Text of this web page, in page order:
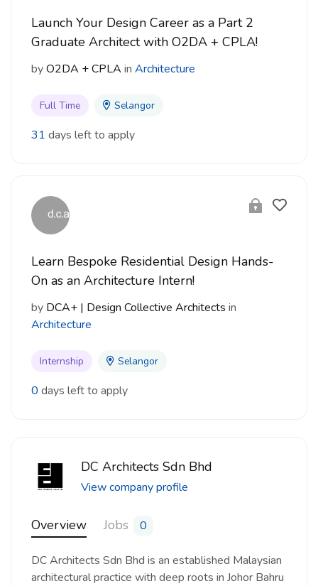
Launch Your Design Career as a Part 2
Graduate Architect with O2DA + CPLA!
byO2DA + CPLA in Architecture
Full Time Selangor
31 days left to apply
Learn Bespoke Residential Design Hands-
On as an Architecture Intern!
by DCA+ | Design Collective Architects in
Architecture
Internship Selangor
0 days left to apply
DC Architects Sdn Bhd
View company profile
Overview Jobs 0
DC Architects Sdn Bhd is an established Malaysian
architectural practice with deep roots in Johor Bahru